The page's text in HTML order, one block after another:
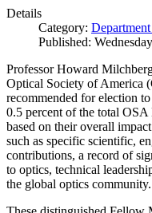
Details
Category:
Published:
Professor Howard
Optical Society of America
recommended for election
0.5 percent of the total
based on their overall
such as specific scientific,
contributions, a record of
to optics, technical
the global optics community.